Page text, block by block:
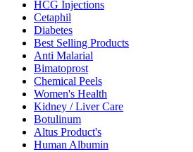
HCG Injections
Cetaphil
Diabetes
Best Selling Products
Anti Malarial
Bimatoprost
Chemical Peels
Women's Health
Kidney / Liver Care
Botulinum
Altus Product's
Human Albumin